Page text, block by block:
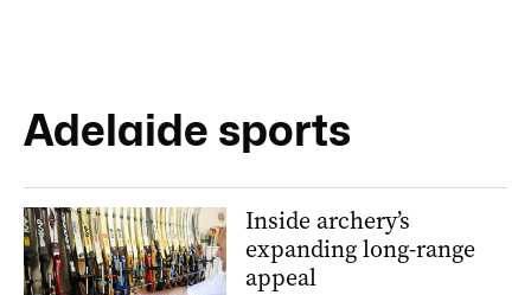
Adelaide sports
Inside archery’s
expanding long-range
appeal